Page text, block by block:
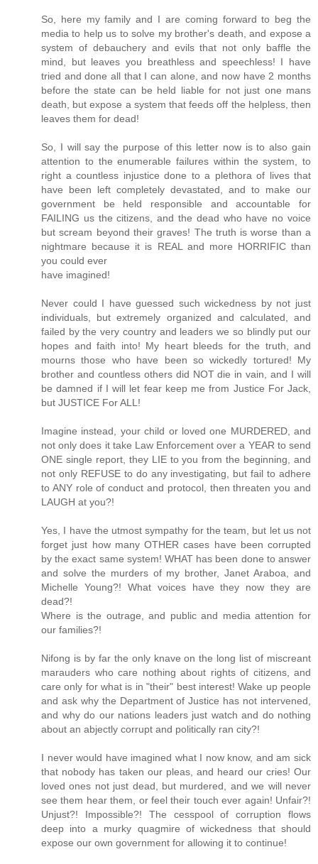
So, here my family and I are coming forward to beg the
media to help us to solve my brother's death, and expose a
system of debauchery and evils that not only baffle the
mind, but leaves you breathless and speechless! I have
tried and done all that I can alone, and now have 2 months
before the state can be held liable for not just one mans
death, but expose a system that feeds off the helpless, then
leaves them for dead!
So, I will say the purpose of this letter now is to also gain
attention to the enumerable failures within the system, to
right a countless injustice done to a plethora of lives that
have been left completely devastated, and to make our
government be held responsible and accountable for
FAILING us the citizens, and the dead who have no voice
but scream beyond their graves! The truth is worse than a
nightmare because it is REAL and more HORRIFIC than
you could ever
have imagined!
Never could I have guessed such wickedness by not just
individuals, but extremely organized and calculated, and
failed by the very country and leaders we so blindly put our
hopes and faith into! My heart bleeds for the truth, and
mourns those who have been so wickedly tortured! My
brother and countless others did NOT die in vain, and I will
be damned if I will let fear keep me from Justice For Jack,
but JUSTICE For ALL!
Imagine instead, your child or loved one MURDERED, and
not only does it take Law Enforcement over a YEAR to send
ONE single report, they LIE to you from the beginning, and
not only REFUSE to do any investigating, but fail to adhere
to ANY role of conduct and protocol, then threaten you and
LAUGH at you?!
Yes, I have the utmost sympathy for the team, but let us not
forget just how many OTHER cases have been corrupted
by the exact same system! WHAT has been done to answer
and solve the murders of my brother, Janet Araboa, and
Michelle Young?! What voices have they now they are
dead?!
Where is the outrage, and public and media attention for
our families?!
Nifong is by far the only knave on the long list of miscreant
marauders who care nothing about rights of citizens, and
care only for what is in "their" best interest! Wake up people
and ask why the Department of Justice has not intervened,
and why do our nations leaders just watch and do nothing
about an abjectly corrupt and politically ran city?!
I never would have imagined what I now know, and am sick
that nobody has taken our pleas, and heard our cries! Our
loved ones not just dead, but murdered, and we will never
see them hear them, or feel their touch ever again! Unfair?!
Unjust?! Impossible?! The cesspool of corruption flows
deep into a murky quagmire of wickedness that should
expose our own government for allowing it to continue!